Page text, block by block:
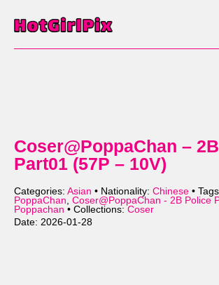
Coser@PoppaChan –
Part01 (57P – 10V)
Categories: Asian • Nationality: Chinese •
PoppaChan, Coser@PoppaChan - 2B Police
Poppachan • Collections: Coser
Date: 2026-01-28